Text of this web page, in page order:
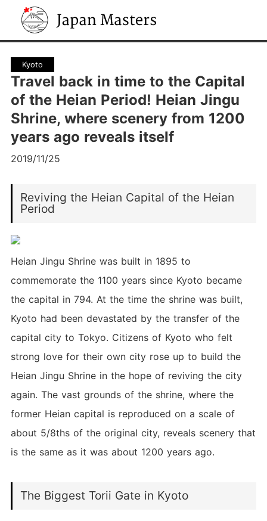
Japan Masters
Kyoto
Travel back in time to the Capital
of the Heian Period! Heian Jingu
Shrine, where scenery from 1200
years ago reveals itself
2019/11/25
Reviving the Heian Capital of the Heian
Period
Heian Jingu Shrine was built in 1895 to
commemorate the 1100 years since Kyoto became
the capital in 794. At the time the shrine was built,
Kyoto had been devastated by the transfer of the
capital city to Tokyo. Citizens of Kyoto who felt
strong love for their own city rose up to build the
Heian Jingu Shrine in the hope of reviving the city
again. The vast grounds of the shrine, where the
former Heian capital is reproduced on a scale of
about 5/8ths of the original city, reveals scenery that
is the same as it was about 1200 years ago.
The Biggest Torii Gate in Kyoto